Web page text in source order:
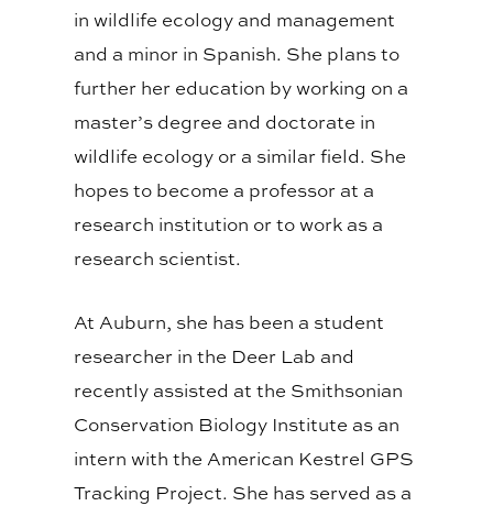
in wildlife ecology and management
and a minor in Spanish. She plans to
further her education by working on a
master’s degree and doctorate in
wildlife ecology or a similar field. She
hopes to become a professor at a
research institution or to work as a
research scientist.
At Auburn, she has been a student
researcher in the Deer Lab and
recently assisted at the Smithsonian
Conservation Biology Institute as an
intern with the American Kestrel GPS
Tracking Project. She has served as a